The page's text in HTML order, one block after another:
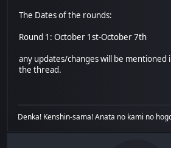
The Dates of the rounds:
Round 1: October 1st-October 7th
any updates/changes will be mentioned
the thread.
Denka! Kenshin-sama! Anata no kami no